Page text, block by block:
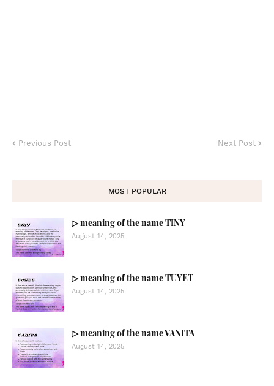
Previous Post Next Post
MOST POPULAR
▷ meaning of the name TINY
August 14, 2025
▷ meaning of the name TUYET
August 14, 2025
▷ meaning of the name VANITA
August 14, 2025